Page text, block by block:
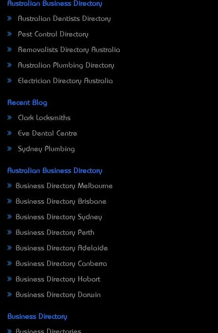
Australian Business Directory
Australian Dentists Directory
Pest Control Directory
Removalists Directory Australia
Australian Plumbing Directory
Electrician Directory Australia
Recent Blog
Clark Locksmiths
Eve Dental Centre
Sydney Plumbing
Australian Business Directory
Business Directory Melbourne
Business Directory Brisbane
Business Directory Sydney
Business Directory Perth
Business Directory Adelaide
Business Directory Canberra
Business Directory Hobart
Business Directory Darwin
Business Directory